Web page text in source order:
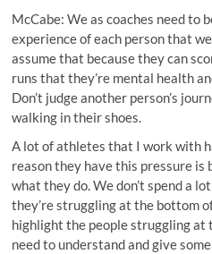
McCabe: We as coaches need to
experience of each person that
assume that because they can
runs that they’re mental health
Don’t judge another person’s
walking in their shoes.
A lot of athletes that I work with
reason they have this pressure is
what they do. We don’t spend a
they’re struggling at the bottom
highlight the people struggling at
need to understand and give